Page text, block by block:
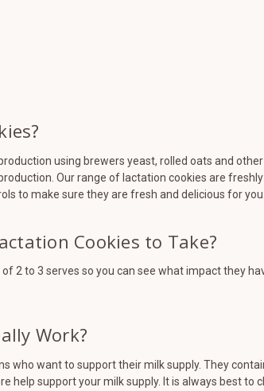
using brewers yeast, rolled oats and
Our range of lactation cookies are
to make sure they are fresh and delicious for you.
Cookies to Take?
2 to 3 serves so you can see what impact they
Work?
who want to support their milk supply. They
help support your milk supply. It is always best to